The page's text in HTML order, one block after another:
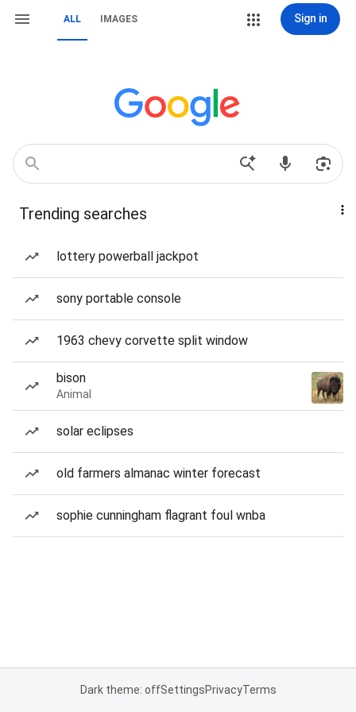
ALL IMAGES Sign in
Trending searches
lottery powerball jackpot
sony portable console
1963 chevy corvette split window
bison
Animal
solar eclipses
old farmers almanac winter forecast
sophie cunningham flagrant foul wnba
Dark theme: offSettingsPrivacyTerms